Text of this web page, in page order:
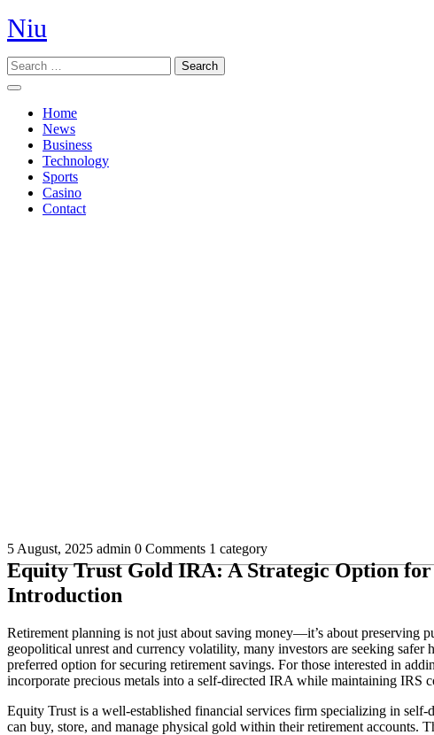
Skip
to
Niu
Search
Open
ButtonHome
News
Business
Technology
Sports
Casino
Contact
Equity Trust Gold IRA: A Strategic Option
5 August, 2025 admin 0 Comments 1 category
Introduction
Retirement planning is not just about saving money—it’s about preserving
geopolitical unrest and currency volatility, many investors are seeking
preferred option for securing retirement savings. For those interested in
incorporate precious metals into a self-directed IRA while maintaining IRS
Equity Trust is a well-established financial services firm specializing in
can buy, store, and manage physical gold within their retirement accounts.